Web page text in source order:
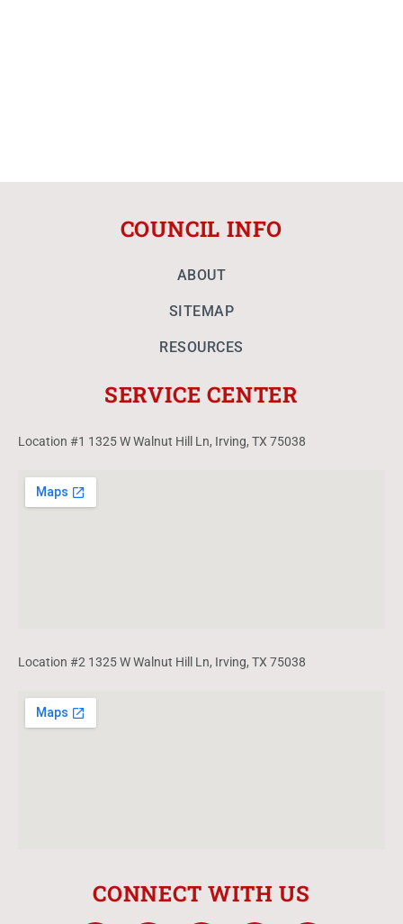
COUNCIL INFO
ABOUT
SITEMAP
RESOURCES
SERVICE CENTER
Location #1 1325 W Walnut Hill Ln, Irving, TX 75038
Location #2 1325 W Walnut Hill Ln, Irving, TX 75038
CONNECT WITH US